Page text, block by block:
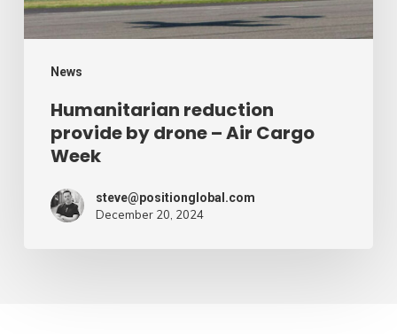
News
Cargo
Week
Humanitarian reduction
provide by drone – Air Cargo
Week
steve@positionglobal.com
December 20, 2024